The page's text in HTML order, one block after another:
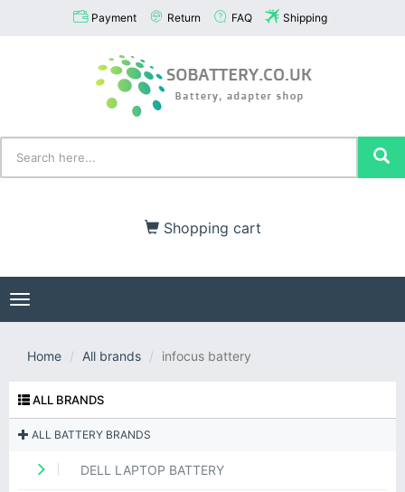
Payment Return FAQ Shipping
Shopping cart
Toggle
navigation
Home All brands infocus battery
ALL BRANDS
ALL BATTERY BRANDS
DELL LAPTOP BATTERY